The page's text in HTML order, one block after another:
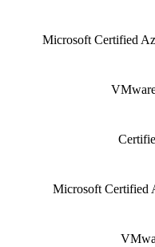
Microsoft Certified
Microsoft Certified